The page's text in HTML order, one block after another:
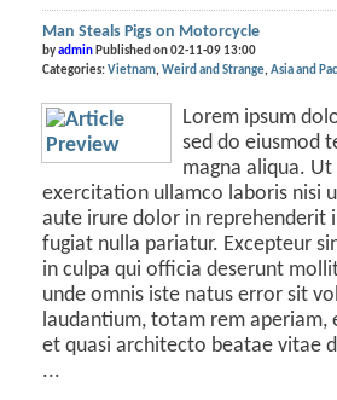
Man Steals Pigs on Motorcycle
byadminPublished on 02-11-09 13:00
Categories:Vietnam Weird and Strange Asia and
Lorem ipsum
sed do eiusmod
magna aliqua.
exercitation ullamco laboris nisi
aute irure dolor in reprehenderit
fugiat nulla pariatur. Excepteur
in culpa qui officia deserunt
unde omnis iste natus error sit
laudantium, totam rem
et quasi architecto beatae vitae
...